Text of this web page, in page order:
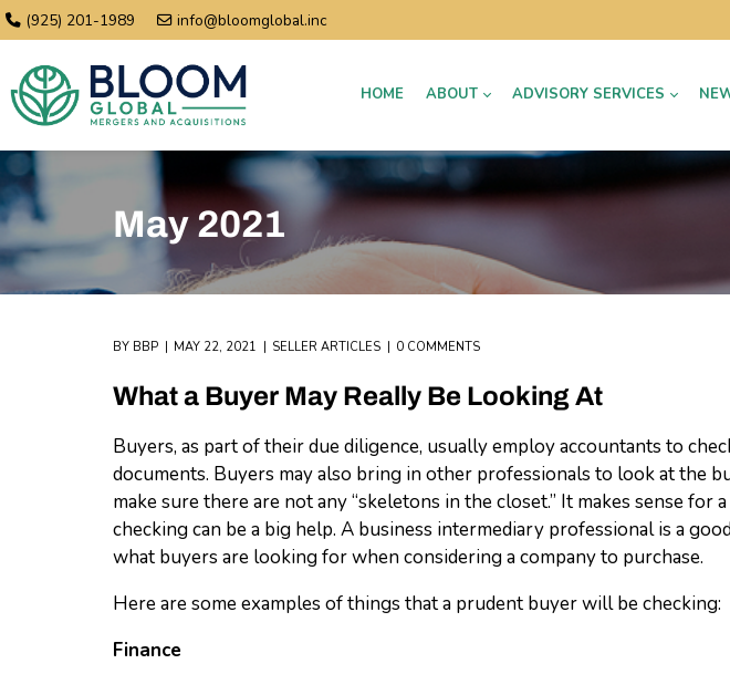
(925) 201-1989 info@bloomglobal.inc
HOME ABOUT ADVISORY SERVICES
May 2021
BY BBP MAY 22, 2021 SELLER ARTICLES 0 COMMENTS
What a Buyer May Really Be Looking At
Buyers, as part of their due diligence, usually employ accountants to
documents. Buyers may also bring in other professionals to look at the
make sure there are not any “skeletons in the closet.” It makes sense
checking can be a big help. A business intermediary professional is a
what buyers are looking for when considering a company to purchase.
Here are some examples of things that a prudent buyer will be checking:
Finance